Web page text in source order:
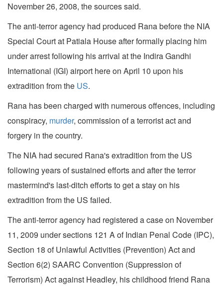
November 26, 2008, the sources said.
The anti-terror agency had produced Rana before the NIA
Special Court at Patiala House after formally placing him
under arrest following his arrival at the Indira Gandhi
International (IGI) airport here on April 10 upon his
extradition from the US.
Rana has been charged with numerous offences, including
conspiracy, murder, commission of a terrorist act and
forgery in the country.
The NIA had secured Rana's extradition from the US
following years of sustained efforts and after the terror
mastermind's last-ditch efforts to get a stay on his
extradition from the US failed.
The anti-terror agency had registered a case on November
11, 2009 under sections 121 A of Indian Penal Code (IPC),
Section 18 of Unlawful Activities (Prevention) Act and
Section 6(2) SAARC Convention (Suppression of
Terrorism) Act against Headley, his childhood friend Rana